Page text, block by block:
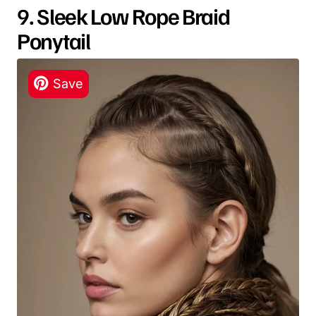
9. Sleek Low Rope Braid
Ponytail